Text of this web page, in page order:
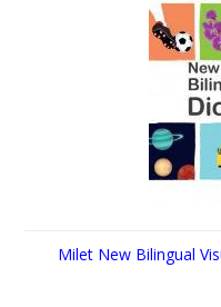
Milet New Bilingual